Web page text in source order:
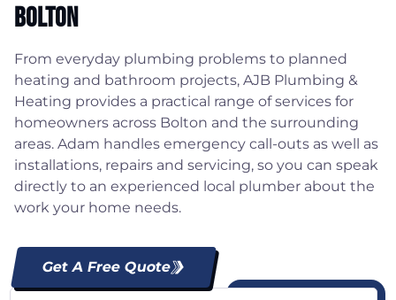
Bolton
From everyday plumbing problems to planned
heating and bathroom projects, AJB Plumbing &
Heating provides a practical range of services for
homeowners across Bolton and the surrounding
areas. Adam handles emergency call-outs as well as
installations, repairs and servicing, so you can speak
directly to an experienced local plumber about the
work your home needs.
Get A Free Quote